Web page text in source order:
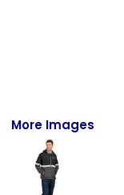
More Images